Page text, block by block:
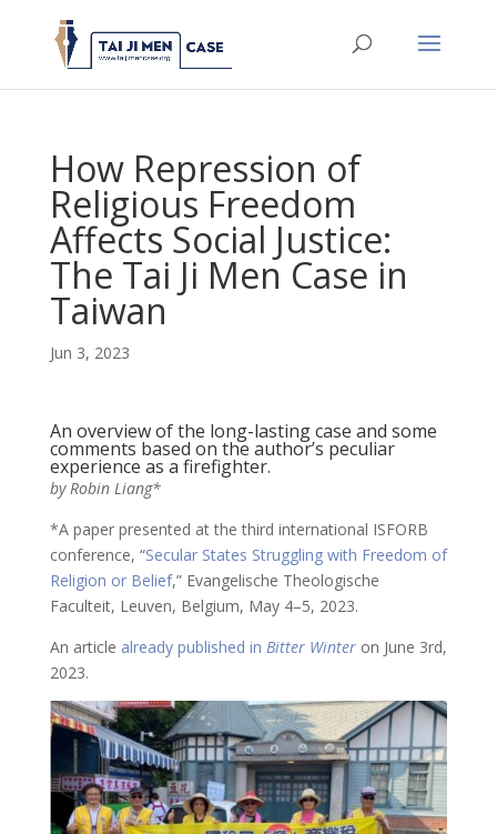
How Repression of
Religious Freedom
Affects Social Justice:
The Tai Ji Men Case in
Taiwan
Jun 3, 2023
An overview of the long-lasting case and some
comments based on the author’s peculiar
experience as a firefighter.
by Robin Liang*
*A paper presented at the third international ISFORB
conference, “Secular States Struggling with Freedom of
Religion or Belief,” Evangelische Theologische
Faculteit, Leuven, Belgium, May 4–5, 2023.
An article already published in Bitter Winteron June 3rd,
2023.